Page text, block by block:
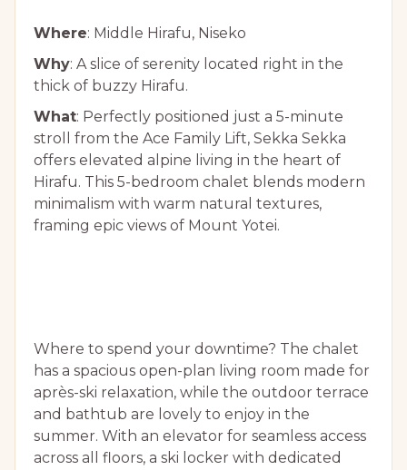
Where: Middle Hirafu, Niseko
Why: A slice of serenity located right in the
thick of buzzy Hirafu.
What: Perfectly positioned just a 5-minute
stroll from the Ace Family Lift, Sekka Sekka
offers elevated alpine living in the heart of
Hirafu. This 5-bedroom chalet blends modern
minimalism with warm natural textures,
framing epic views of Mount Yotei.
Where to spend your downtime? The chalet
has a spacious open-plan living room made for
après-ski relaxation, while the outdoor terrace
and bathtub are lovely to enjoy in the
summer. With an elevator for seamless access
across all floors, a ski locker with dedicated